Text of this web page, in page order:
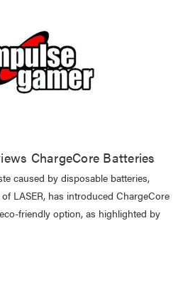
ChargeCore Batteries
caused by disposable batteries,
LASER, has introduced ChargeCore
friendly option, as highlighted by